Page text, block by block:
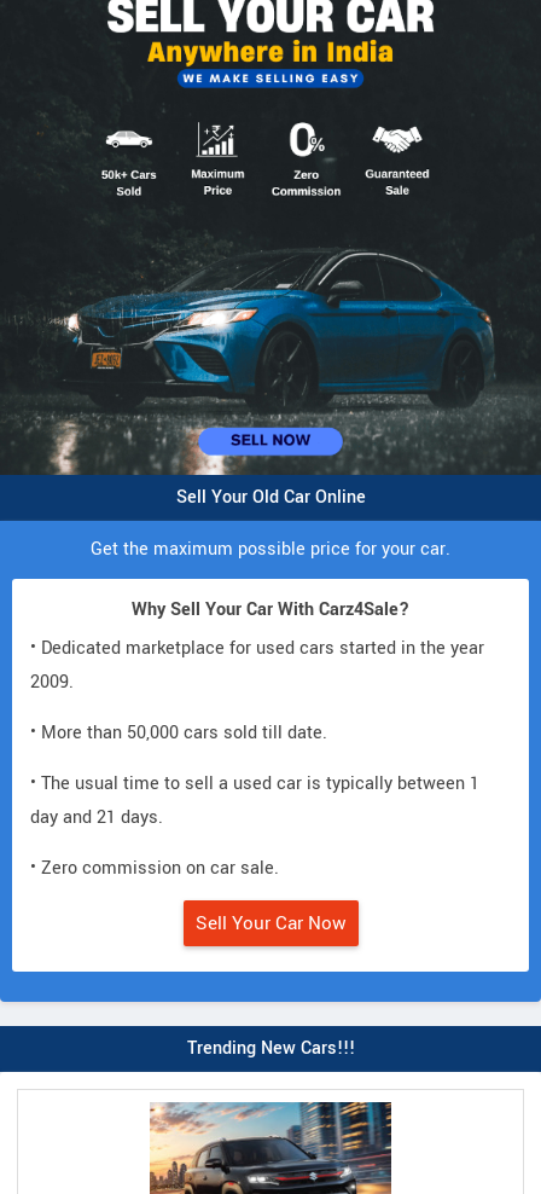
Sell Your Old Car Online
Get the maximum possible price for your car.
Why Sell Your Car With Carz4Sale?
• Dedicated marketplace for used cars started in the year
2009.
• More than 50,000 cars sold till date.
• The usual time to sell a used car is typically between 1
day and 21 days.
• Zero commission on car sale.
Sell Your Car Now
Trending New Cars!!!